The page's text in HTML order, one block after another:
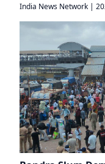
India News Network |